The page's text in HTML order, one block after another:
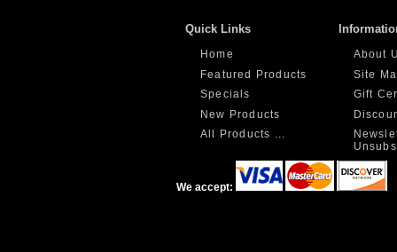
Quick Links
Home
Featured Products
Specials
New Products
All Products ...
About
Site
Gift
We accept: